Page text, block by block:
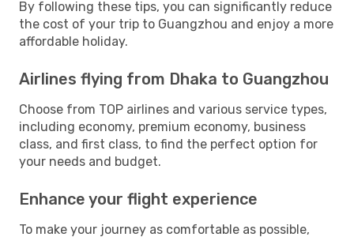
By following these tips, you can significantly reduce
the cost of your trip to Guangzhou and enjoy a more
affordable holiday.
Airlines flying from Dhaka to Guangzhou
Choose from TOP airlines and various service types,
including economy, premium economy, business
class, and first class, to find the perfect option for
your needs and budget.
Enhance your flight experience
To make your journey as comfortable as possible,